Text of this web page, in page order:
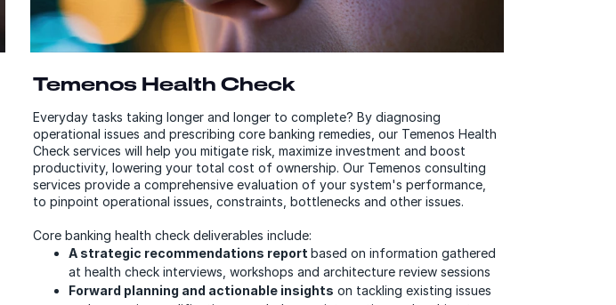
Temenos Health Check
Everyday tasks taking longer and longer to complete? By diagnosing
operational issues and prescribing core banking remedies, our Temenos Health
Check services will help you mitigate risk, maximize investment and boost
productivity, lowering your total cost of ownership. Our Temenos consulting
services provide a comprehensive evaluation of your system's performance,
to pinpoint operational issues, constraints, bottlenecks and other issues.
Core banking health check deliverables include:
A strategic recommendations report based on information gathered
at health check interviews, workshops and architecture review sessions
Forward planning and actionable insights on tackling existing issues